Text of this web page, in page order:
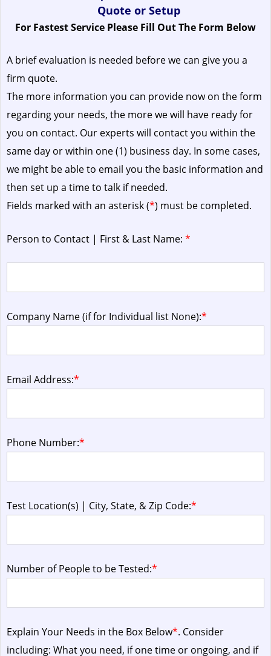
Quote or Setup
For Fastest Service Please Fill Out The Form Below
A brief evaluation is needed before we can give you a
firm quote.
The more information you can provide now on the form
regarding your needs, the more we will have ready for
you on contact. Our experts will contact you within the
same day or within one (1) business day. In some cases,
we might be able to email you the basic information and
then set up a time to talk if needed.
Fields marked with an asterisk (*) must be completed.
Person to Contact | First & Last Name: *
Company Name (if for Individual list None):*
Email Address:*
Phone Number:*
Test Location(s) | City, State, & Zip Code:*
Number of People to be Tested:*
Explain Your Needs in the Box Below*. Consider
including: What you need, if one time or ongoing, and if